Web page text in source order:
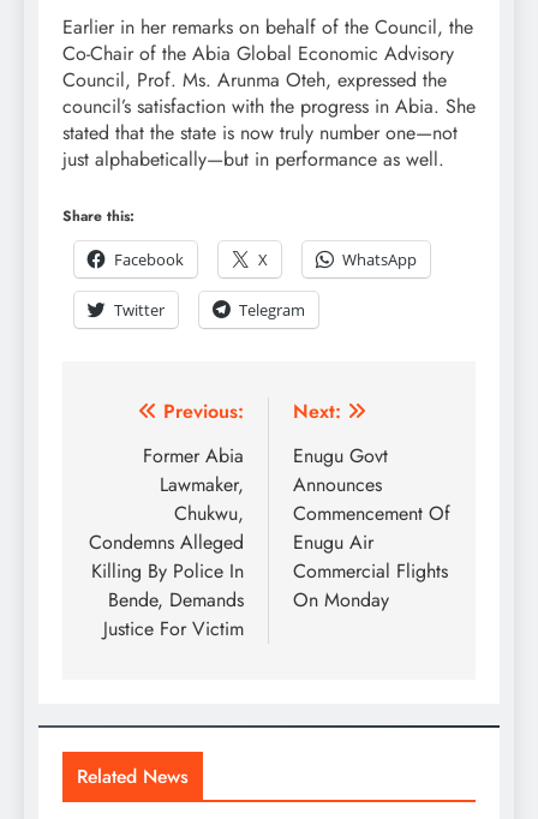
Earlier in her remarks on behalf of the Council, the
Co-Chair of the Abia Global Economic Advisory
Council, Prof. Ms. Arunma Oteh, expressed the
council’s satisfaction with the progress in Abia. She
stated that the state is now truly number one—not
just alphabetically—but in performance as well.
Share this:
Facebook
X WhatsApp
Twitter Telegram
Previous:
Former Abia
Lawmaker,
Chukwu,
Condemns Alleged
Killing By Police In
Bende, Demands
Justice For Victim
Next:
Enugu Govt
Announces
Commencement Of
Enugu Air
Commercial Flights
On Monday
Related News